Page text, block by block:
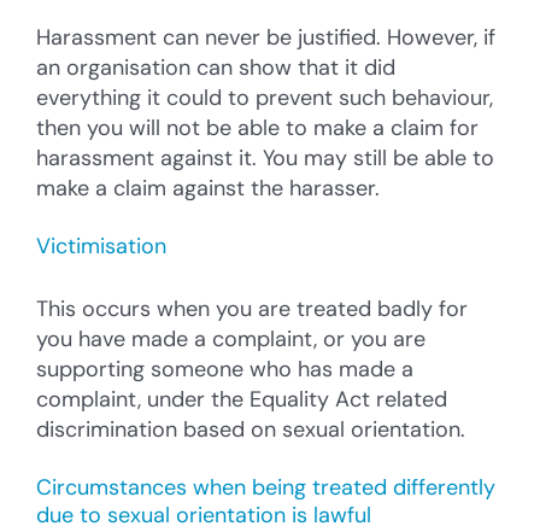
Harassment can never be justified. However, if
an organisation can show that it did
everything it could to prevent such behaviour,
then you will not be able to make a claim for
harassment against it. You may still be able to
make a claim against the harasser.
Victimisation
This occurs when you are treated badly for
you have made a complaint, or you are
supporting someone who has made a
complaint, under the Equality Act related
discrimination based on sexual orientation.
Circumstances when being treated differently
due to sexual orientation is lawful